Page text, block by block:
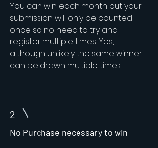
You can win each month but your
submission will only be counted
once so no need to try and
register multiple times. Yes,
although unlikely the same winner
can be drawn multiple times.
2
No Purchase necessary to win